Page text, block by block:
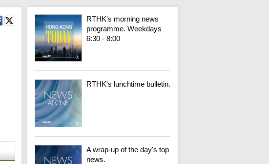
RTHK's morning news
programme. Weekdays
6:30 - 8:00
RTHK's lunchtime bulletin.
A wrap-up of the day's top
news.